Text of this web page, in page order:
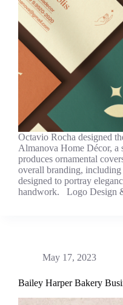
Octavio Rocha designed
Almanova Home Décor, a
produces ornamental
overall branding, including
designed to portray
handwork. Logo Design
May 17, 2023
Bailey Harper Bakery